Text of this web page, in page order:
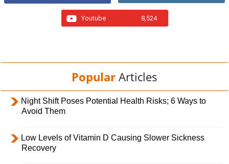
Youtube 8,524
Popular Articles
Night Shift Poses Potential Health Risks; 6 Ways to
Avoid Them
Low Levels of Vitamin D Causing Slower Sickness
Recovery